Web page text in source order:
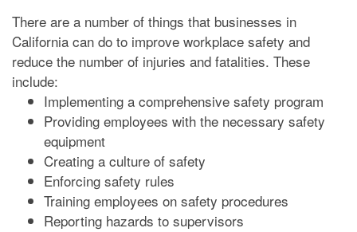
There are a number of things that businesses in
California can do to improve workplace safety and
reduce the number of injuries and fatalities. These
include:
Implementing a comprehensive safety program
Providing employees with the necessary safety
equipment
Creating a culture of safety
Enforcing safety rules
Training employees on safety procedures
Reporting hazards to supervisors